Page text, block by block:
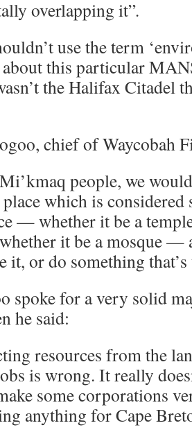
overlapping it”.
use the term
this particular
the Halifax Citadel
chief of Waycobah
people, we
which is considered
— whether it be a
it be a mosque —
it, or do something
spoke for a very solid
he said:
resources from the
is wrong. It really
some corporations
anything for Cape